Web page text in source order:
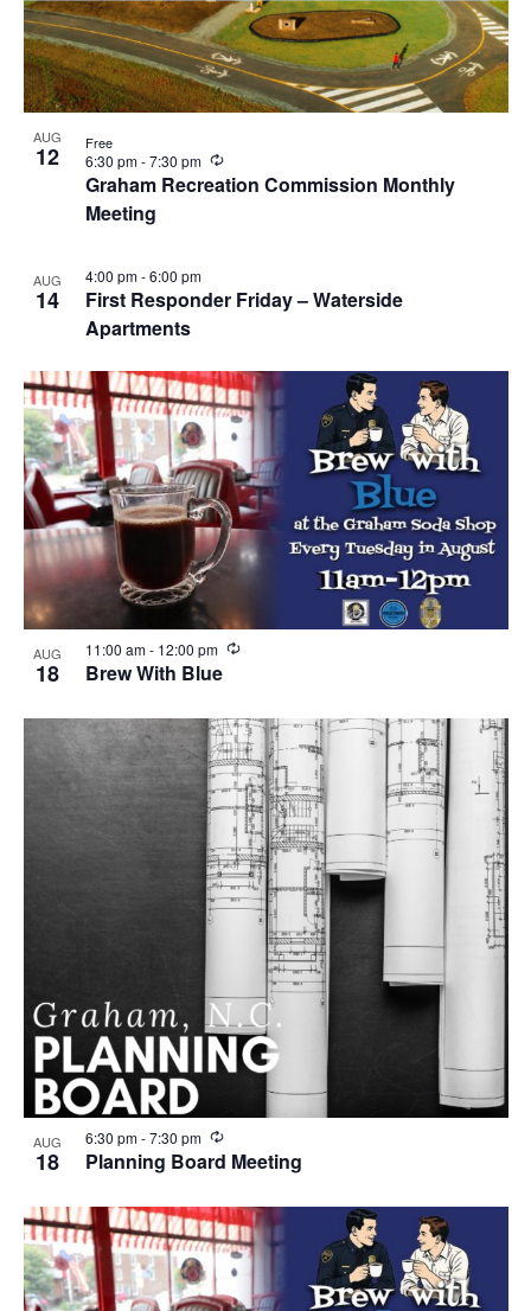
AUG
12
Graham Recreation Commission Monthly
Meeting
6:30 pm-7:30 pm
R
e
c
n
g
Free
AUG
14
First Responder Friday – Waterside
Apartments
4:00 pm-6:00 pm
AUG
18 Brew With Blue
11:00 am- 12:00 pm
R
r
r
i
n
g
AUG
18 Planning Board Meeting
6:30 pm-7:30 pm
R
e
c
r
r
i